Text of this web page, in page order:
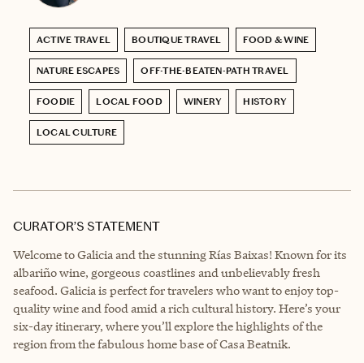
ACTIVE TRAVEL BOUTIQUE TRAVEL FOOD & WINE
NATURE ESCAPES OFF-THE-BEATEN-PATH TRAVEL
FOODIE LOCAL FOOD WINERY HISTORY
LOCAL CULTURE
CURATOR’S STATEMENT
Welcome to Galicia and the stunning Rías Baixas! Known for its
albariño wine, gorgeous coastlines and unbelievably fresh
seafood. Galicia is perfect for travelers who want to enjoy top-
quality wine and food amid a rich cultural history. Here’s your
six-day itinerary, where you’ll explore the highlights of the
region from the fabulous home base of Casa Beatnik.